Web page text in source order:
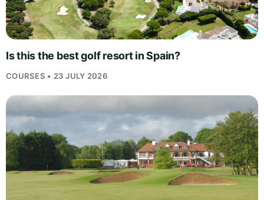
Is this the best golf resort in Spain?
COURSES • 23 JULY 2026